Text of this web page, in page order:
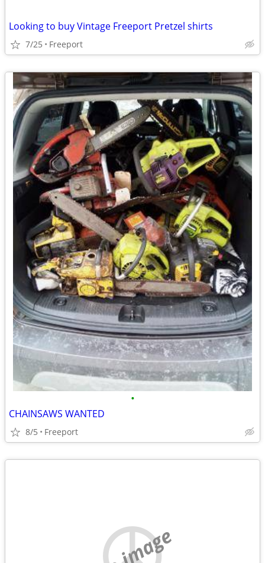
Looking to buy Vintage Freeport Pretzel shirts
7/25 Freeport
•
CHAINSAWS WANTED
8/5 Freeport